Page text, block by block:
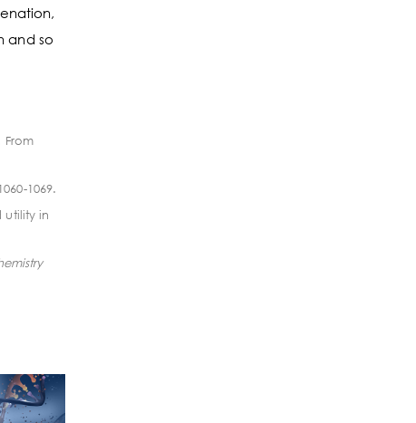
and so
From
1069.
utility in